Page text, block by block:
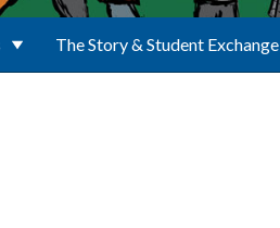
The Story & Student Exchange